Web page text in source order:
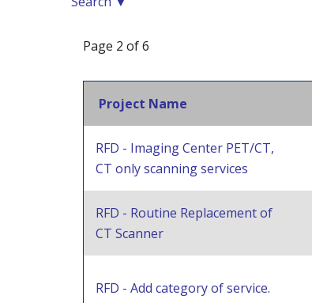
Page 2 of 6
Project Name
RFD - Imaging Center PET/CT,
CT only scanning services
RFD - Routine Replacement of
CT Scanner
RFD - Add category of service.